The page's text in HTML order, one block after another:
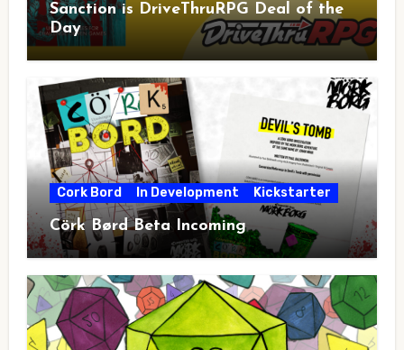
Sanction is DriveThruRPG Deal of the
Day
Cork Bord In Development Kickstarter
Cörk Børd Beta Incoming